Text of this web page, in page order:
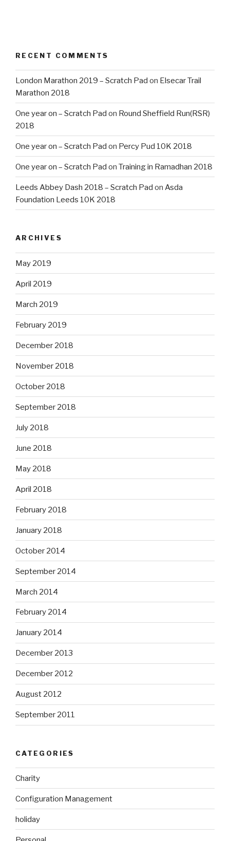
RECENT COMMENTS
London Marathon 2019 – Scratch Pad on Elsecar Trail
Marathon 2018
One year on – Scratch Pad on Round Sheffield Run(RSR)
2018
One year on – Scratch Pad on Percy Pud 10K 2018
One year on – Scratch Pad on Training in Ramadhan 2018
Leeds Abbey Dash 2018 – Scratch Pad on Asda
Foundation Leeds 10K 2018
ARCHIVES
May 2019
April 2019
March 2019
February 2019
December 2018
November 2018
October 2018
September 2018
July 2018
June 2018
May 2018
April 2018
February 2018
January 2018
October 2014
September 2014
March 2014
February 2014
January 2014
December 2013
December 2012
August 2012
September 2011
CATEGORIES
Charity
Configuration Management
holiday